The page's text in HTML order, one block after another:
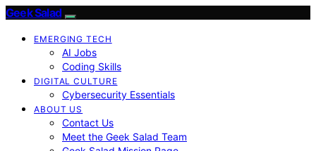
Geek Salad
EMERGING TECH
AI Jobs
Coding Skills
DIGITAL CULTURE
Cybersecurity Essentials
ABOUT US
Contact Us
Meet the Geek Salad Team